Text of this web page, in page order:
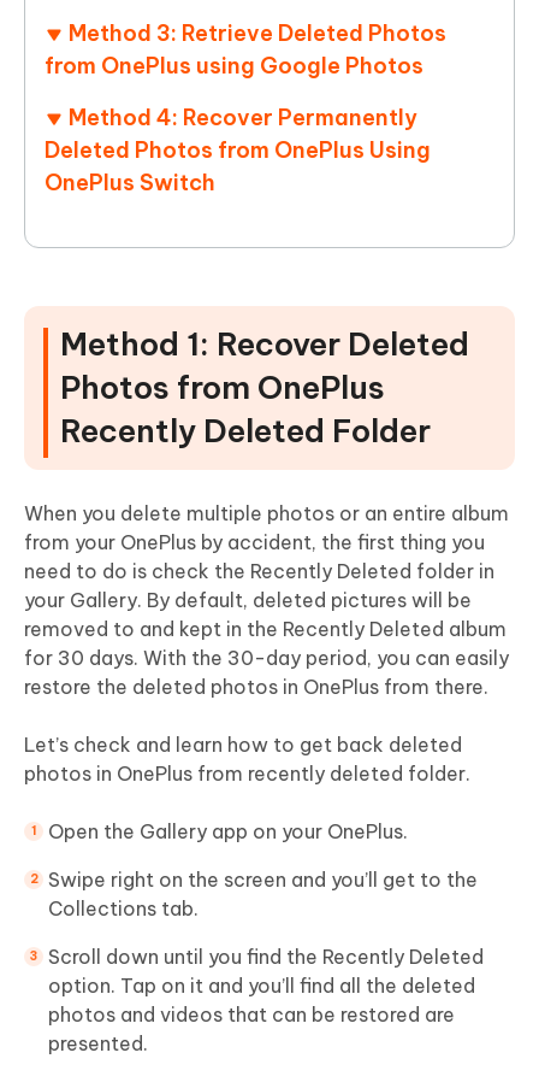
Method 3: Retrieve Deleted Photos
from OnePlus using Google Photos
Method 4: Recover Permanently
Deleted Photos from OnePlus Using
OnePlus Switch
Method 1: Recover Deleted
Photos from OnePlus
Recently Deleted Folder
When you delete multiple photos or an entire album
from your OnePlus by accident, the first thing you
need to do is check the Recently Deleted folder in
your Gallery. By default, deleted pictures will be
removed to and kept in the Recently Deleted album
for 30 days. With the 30-day period, you can easily
restore the deleted photos in OnePlus from there.
Let’s check and learn how to get back deleted
photos in OnePlus from recently deleted folder.
Open the Gallery app on your OnePlus.
Swipe right on the screen and you’ll get to the
Collections tab.
Scroll down until you find the Recently Deleted
option. Tap on it and you’ll find all the deleted
photos and videos that can be restored are
presented.